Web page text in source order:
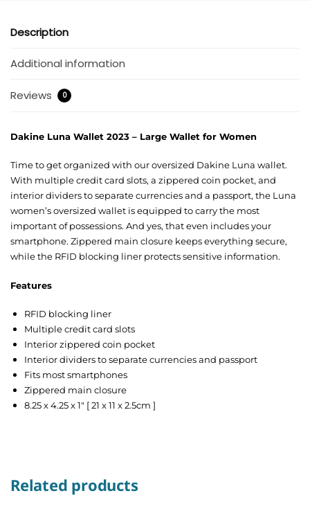
Description
Additional information
Reviews 0
Dakine Luna Wallet 2023 – Large Wallet for Women
Time to get organized with our oversized Dakine Luna wallet.
With multiple credit card slots, a zippered coin pocket, and
interior dividers to separate currencies and a passport, the Luna
women’s oversized wallet is equipped to carry the most
important of possessions. And yes, that even includes your
smartphone. Zippered main closure keeps everything secure,
while the RFID blocking liner protects sensitive information.
Features
RFID blocking liner
Multiple credit card slots
Interior zippered coin pocket
Interior dividers to separate currencies and passport
Fits most smartphones
Zippered main closure
8.25 x 4.25 x 1″ [ 21 x 11 x 2.5cm ]
Related products